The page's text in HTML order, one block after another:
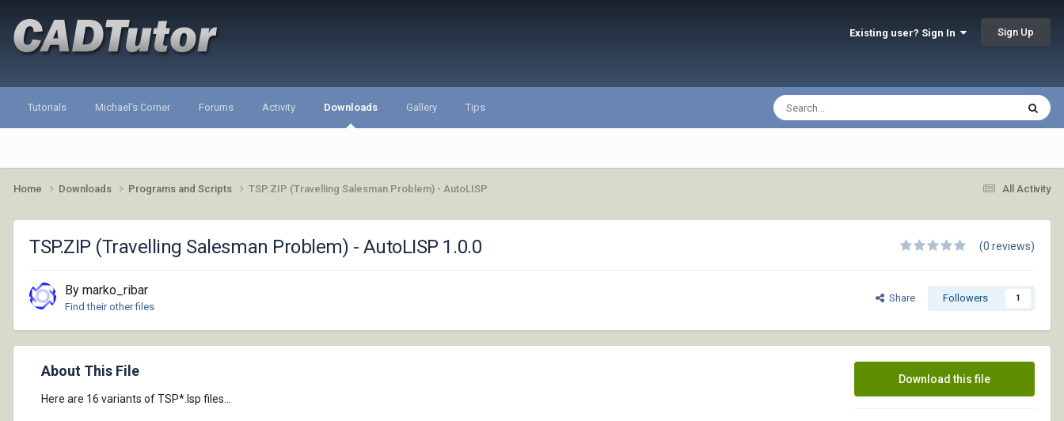
Existing user? Sign In Sign Up
Tutorials Michael's Corner Forums Activity Downloads Gallery Tips
All Activity
Home Downloads Programs and Scripts TSP.ZIP (Travelling Salesman Problem) - AutoLISP
TSP.ZIP (Travelling Salesman Problem) - AutoLISP 1.0.0 (0 reviews)
By marko_ribar
Find their other files
Share Followers 1
About This File
Here are 16 variants of TSP*.lsp files...
Download this file